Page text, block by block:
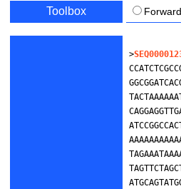
Toolbox Forward
>